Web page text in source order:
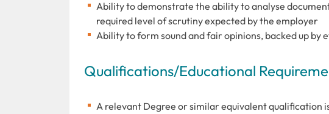
Ability to demonstrate the ability to analyse
required level of scrutiny expected by the employer
Ability to form sound and fair opinions, backed up by
Qualifications/Educational
A relevant Degree or similar equivalent qualification